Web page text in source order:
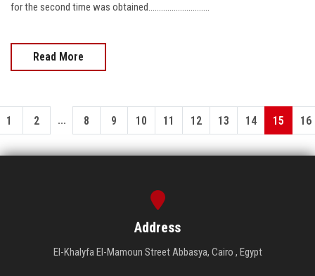
for the second time was obtained.............................
Read More
1 2 ... 8 9 10 11 12 13 14 15 16
Address
El-Khalyfa El-Mamoun Street Abbasya, Cairo , Egypt